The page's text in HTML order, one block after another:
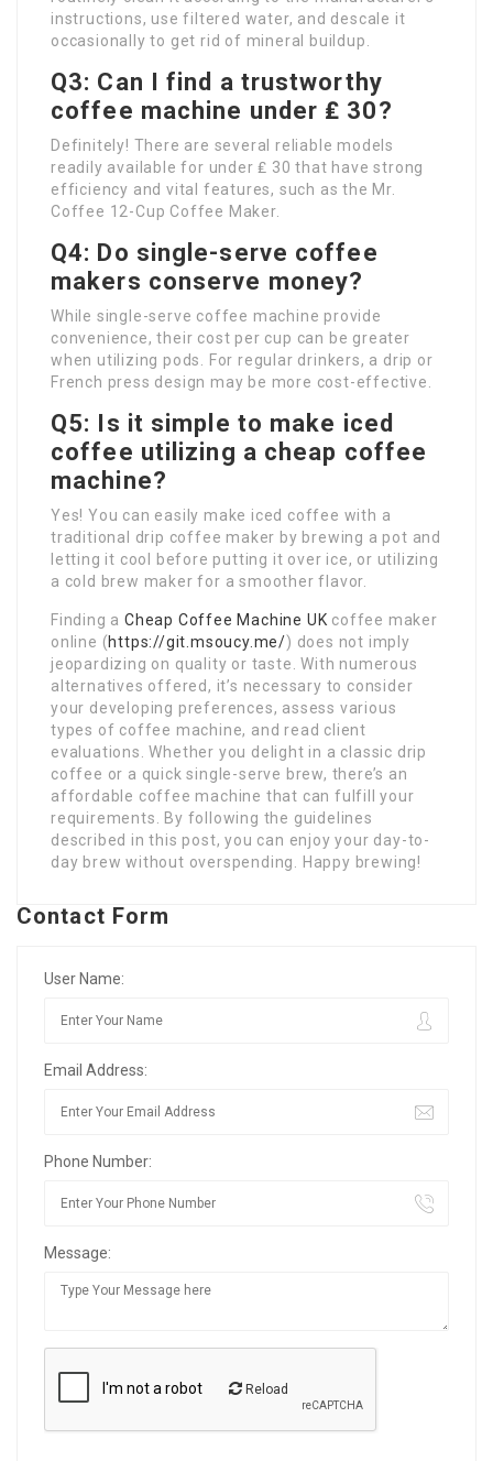
instructions, use filtered water, and descale it
occasionally to get rid of mineral buildup.
Q3: Can I find a trustworthy
coffee machine under ₤ 30?
Definitely! There are several reliable models
readily available for under ₤ 30 that have strong
efficiency and vital features, such as the Mr.
Coffee 12-Cup Coffee Maker.
Q4: Do single-serve coffee
makers conserve money?
While single-serve coffee machine provide
convenience, their cost per cup can be greater
when utilizing pods. For regular drinkers, a drip or
French press design may be more cost-effective.
Q5: Is it simple to make iced
coffee utilizing a cheap coffee
machine?
Yes! You can easily make iced coffee with a
traditional drip coffee maker by brewing a pot and
letting it cool before putting it over ice, or utilizing
a cold brew maker for a smoother flavor.
Finding a Cheap Coffee Machine UK coffee maker
online (https://git.msoucy.me/) does not imply
jeopardizing on quality or taste. With numerous
alternatives offered, it’s necessary to consider
your developing preferences, assess various
types of coffee machine, and read client
evaluations. Whether you delight in a classic drip
coffee or a quick single-serve brew, there’s an
affordable coffee machine that can fulfill your
requirements. By following the guidelines
described in this post, you can enjoy your day-to-
day brew without overspending. Happy brewing!
Contact Form
User Name:
Email Address:
Phone Number:
Message:
Reload